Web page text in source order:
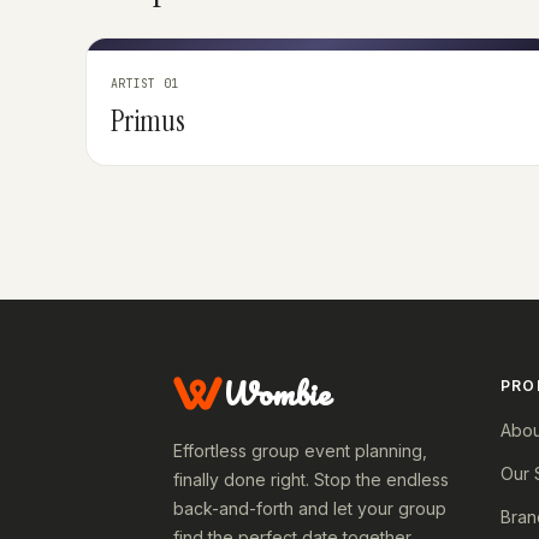
ARTIST 01
Primus
Wombie
Effortless group event planning,
finally done right. Stop the endless
back-and-forth and let your group
Our